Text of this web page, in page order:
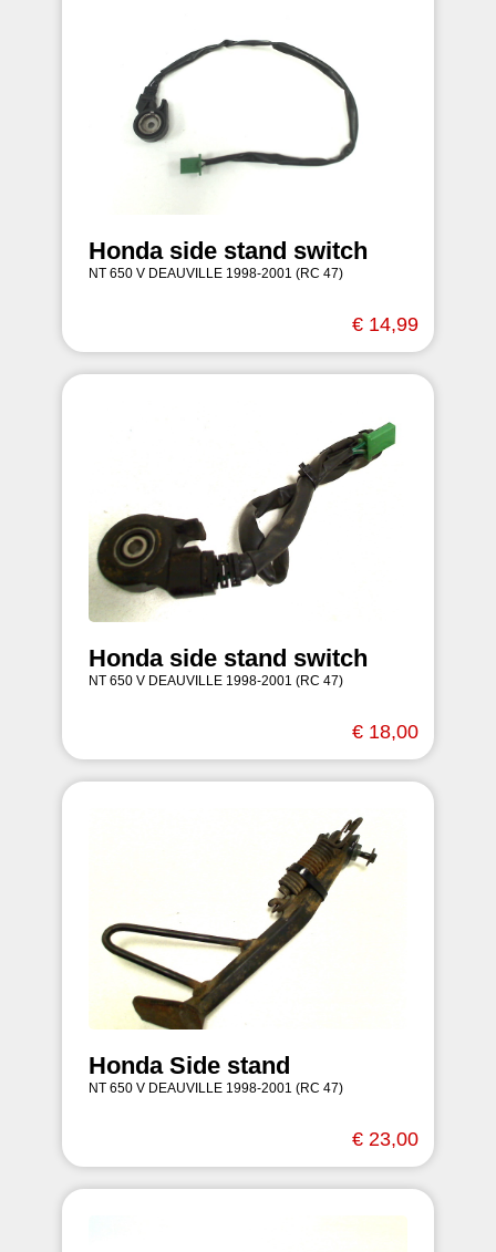
Honda side stand switch
NT 650 V DEAUVILLE 1998-2001 (RC 47)
€ 14,99
Honda side stand switch
NT 650 V DEAUVILLE 1998-2001 (RC 47)
€ 18,00
Honda Side stand
NT 650 V DEAUVILLE 1998-2001 (RC 47)
€ 23,00